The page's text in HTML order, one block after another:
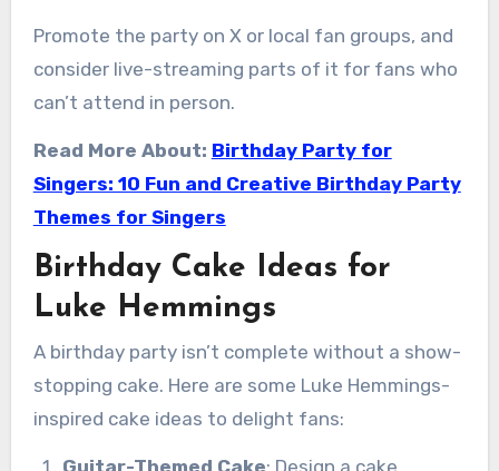
Promote the party on X or local fan groups, and
consider live-streaming parts of it for fans who
can’t attend in person.
Read More About: Birthday Party for
Singers: 10 Fun and Creative Birthday Party
Themes for Singers
Birthday Cake Ideas for
Luke Hemmings
A birthday party isn’t complete without a show-
stopping cake. Here are some Luke Hemmings-
inspired cake ideas to delight fans: